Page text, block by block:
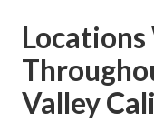
Locations
Valley